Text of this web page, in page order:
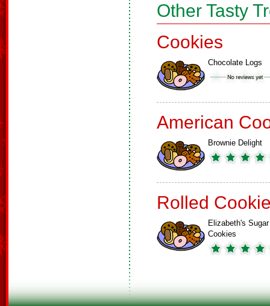
Other Tasty
Cookies
Chocolate Logs
American
Brownie Delight
Rolled
Elizabeth's Sugar
Cookies